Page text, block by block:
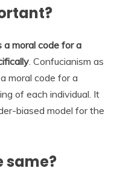
a moral code for a
. Confucianism as
moral code for a
of each individual. It
biased model for the
same?